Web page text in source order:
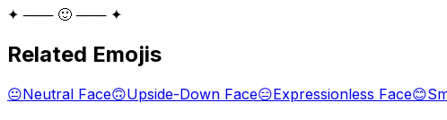
✦ ─── 🙂 ─── ✦
Related Emojis
😐Neutral Face🙃Upside-Down Face😑Expressionless Face😊